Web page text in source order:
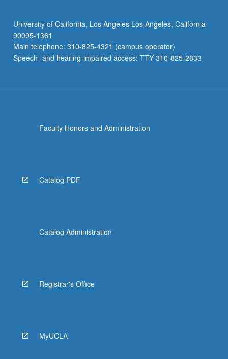
University of California, Los Angeles Los Angeles, California
90095-1361
Main telephone: 310-825-4321 (campus operator)
Speech- and hearing-impaired access: TTY 310-825-2833
Faculty Honors and Administration
Catalog PDF
Catalog Administration
Registrar's Office
MyUCLA